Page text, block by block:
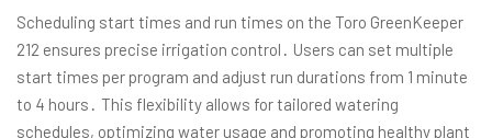
Scheduling start times and run times on the Toro GreenKeeper
212 ensures precise irrigation control․ Users can set multiple
start times per program and adjust run durations from 1 minute
to 4 hours․ This flexibility allows for tailored watering
schedules, optimizing water usage and promoting healthy plant